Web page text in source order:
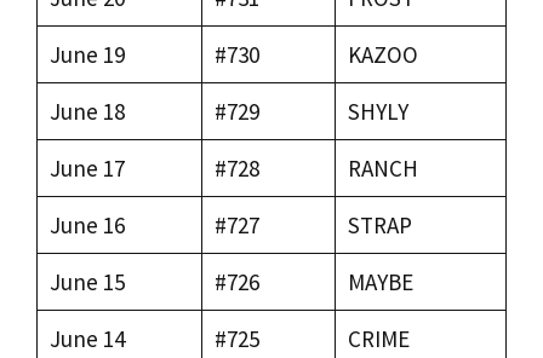
June 19
#730
KAZOO
June 18
#729
SHYLY
June 17
#728
RANCH
June 16
#727
STRAP
June 15
#726
MAYBE
June 14
#725
CRIME